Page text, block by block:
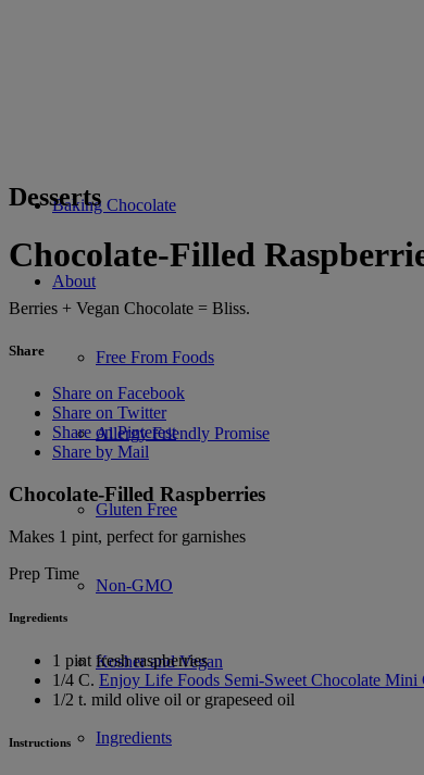
Baking Chocolate
About
Free From Foods
Allergy Friendly Promise
Gluten Free
Non-GMO
Kosher and Vegan
Ingredients
Desserts
Chocolate-Filled
Berries + Vegan Chocolate = Bliss.
Share
Share on Facebook
Share on Twitter
Share on Pinterest
Share by Mail
Chocolate-Filled Raspberries
Makes 1 pint, perfect for garnishes
Prep Time
Ingredients
1 pint fresh raspberries
1/4 C. Enjoy Life Foods Semi-Sweet Chocolate Mini
1/2 t. mild olive oil or grapeseed oil
Instructions